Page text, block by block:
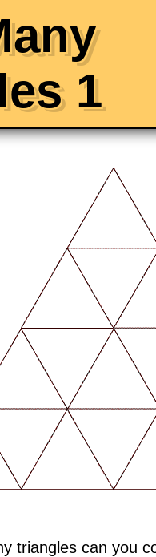
1
triangles can you
Click the yellow